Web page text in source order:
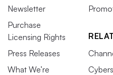
Newsletter
Purchase
Licensing Rights
Press Releases
What We’re